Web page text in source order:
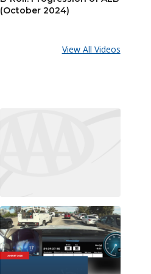
(October 2024)
View All Videos